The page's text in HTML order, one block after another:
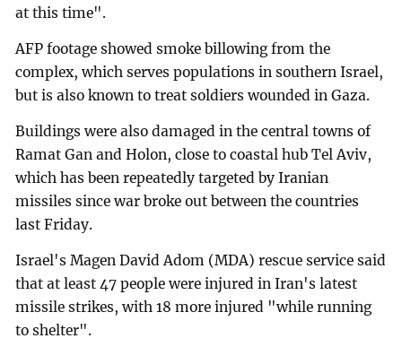
at this time".
AFP footage showed smoke billowing from the
complex, which serves populations in southern Israel,
but is also known to treat soldiers wounded in Gaza.
Buildings were also damaged in the central towns of
Ramat Gan and Holon, close to coastal hub Tel Aviv,
which has been repeatedly targeted by Iranian
missiles since war broke out between the countries
last Friday.
Israel's Magen David Adom (MDA) rescue service said
that at least 47 people were injured in Iran's latest
missile strikes, with 18 more injured "while running
to shelter".